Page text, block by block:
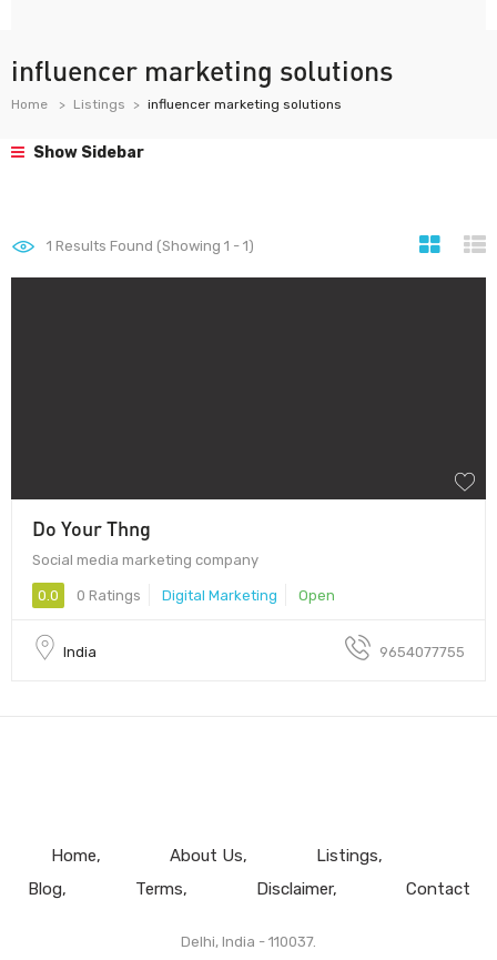
influencer marketing solutions
Home Listings influencer marketing solutions
Show Sidebar
1 Results Found (Showing 1 - 1)
Do Your Thng
Social media marketing company
0.0 0 Ratings Digital Marketing Open
India 9654077755
Home About Us
Listings
Blog
Terms Disclaimer Contact
Delhi, India - 110037.